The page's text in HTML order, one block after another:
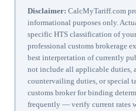
Disclaimer: CalcMyTariff.com
informational purposes only.
specific HTS classification of
professional customs brokerage
best interpretation of currently
not include all applicable duties,
countervailing duties, or special
customs broker for binding
frequently — verify current rates